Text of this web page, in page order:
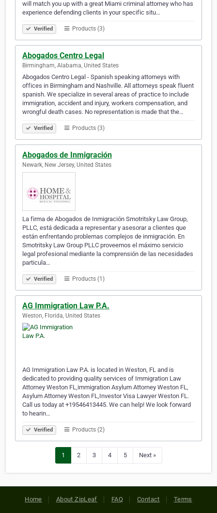
will match you up with a great Miami criminal attorney who has
experience defending clients in your specific situ…
Verified Products (3)
Abogados Centro Legal
Birmingham, Alabama, United States
Abogados Centro Legal - Spanish speaking attorneys with
offices in Birmingham and Nashville. All attorneys speak fluent
spanish. We specialize in several areas of practice to include
immigration, accident and injury, workers compensation, and
wrongful death cases. No representation is made that the…
Verified Products (3)
Abogados de Inmigración
Newark, New Jersey, United States
La firma de Abogados de Inmigración Smotritsky Law Group,
PLLC, está dedicada a representar y asesorar a clientes que
están enfrentando problemas complejos de inmigración. En
Smotritsky Law Group PLLC proveemos el máximo servicio
legal profesional mediante la comprensión de las necesidades
particula…
Verified Products (1)
AG Immigration Law P.A.
Weston, Florida, United States
AG Immigration Law P.A. is located in Weston, FL and is
dedicated to providing quality services of Immigration Law
Attorney Weston FL,immigration Asylum Attorney Weston FL,
Asylum Attorney Weston FL,Investor Visa Lawyer Weston FL.
Call us today at +19546413445. We can help! We look forward
to hearin…
Verified Products (2)
1 2 3 4 5 Next »
Home About ZipLeaf FAQ Contact Terms